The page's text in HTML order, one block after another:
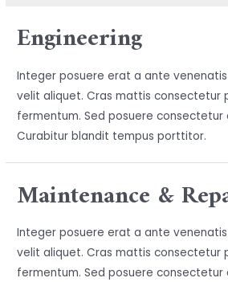
Engineering
Integer posuere erat a ante
velit aliquet. Cras mattis consectetur
fermentum. Sed posuere consectetur
Curabitur blandit tempus porttitor.
Maintenance &
Integer posuere erat a ante
velit aliquet. Cras mattis consectetur
fermentum. Sed posuere consectetur